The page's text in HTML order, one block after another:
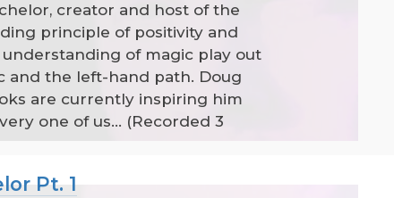
creator and host of the
principle of positivity and
of magic play out
and the left-hand path. Doug
are currently inspiring him
one of us... (Recorded 3
Pt. 1